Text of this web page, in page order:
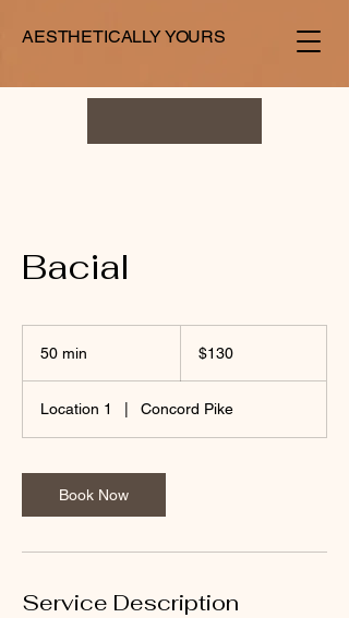
AESTHETICALLY YOURS
Bacial
50 min
i
n
dollars$130
Location 1 Concord Pike
Book Now
Service Description